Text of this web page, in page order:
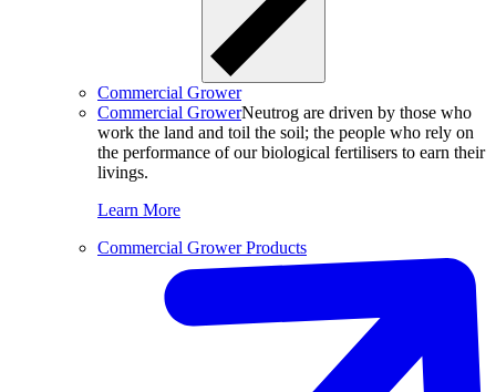
Commercial Grower
Commercial GrowerNeutrog are driven by those who
work the land and toil the soil; the people who rely on
the performance of our biological fertilisers to earn their
livings.
Learn More
Commercial Grower Products